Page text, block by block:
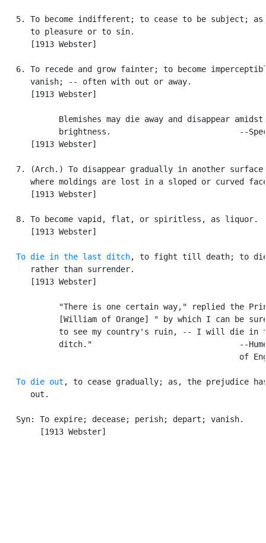
5. To become indifferent; to cease to be subject;
      to pleasure or to sin.
      [1913 Webster]
6. To recede and grow fainter; to become
      vanish; -- often with out or away.
      [1913 Webster]
Blemishes may die away and disappear amidst
brightness.                           --
      [1913 Webster]
7. (Arch.) To disappear gradually in another
where moldings are lost in a sloped or curved
      [1913 Webster]
   8. To become vapid, flat, or spiritless, as liquor.
      [1913 Webster]
To die in the last ditch, to fight till death; to
      rather than surrender.
      [1913 Webster]
"There is one certain way," replied the
[William of Orange] " by which I can be
to see my country's ruin, -- I will die in
ditch."                               --
of
To die out , to cease gradually; as, the prejudice
      out.
   Syn: To expire; decease; perish; depart; vanish.
        [1913 Webster]